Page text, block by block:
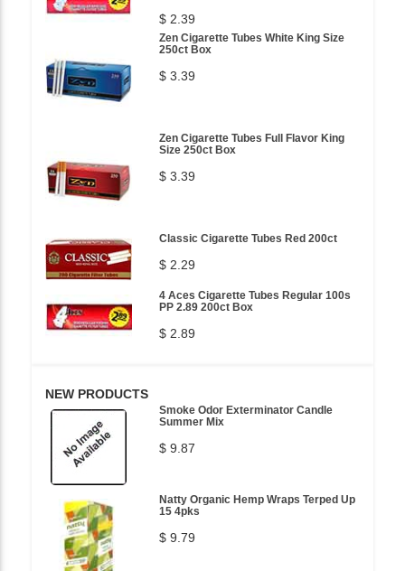
$ 2.39
Zen Cigarette Tubes White King Size
250ct Box
$ 3.39
Zen Cigarette Tubes Full Flavor King
Size 250ct Box
$ 3.39
Classic Cigarette Tubes Red 200ct
$ 2.29
4 Aces Cigarette Tubes Regular 100s
PP 2.89 200ct Box
$ 2.89
NEW PRODUCTS
Smoke Odor Exterminator Candle
Summer Mix
$ 9.87
Natty Organic Hemp Wraps Terped Up
15 4pks
$ 9.79